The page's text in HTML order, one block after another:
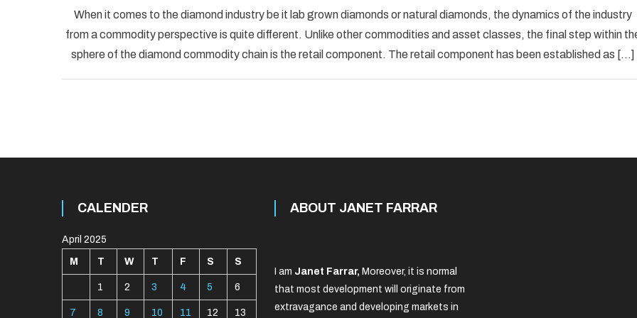
Industry
Mechanics
When it comes to the diamond industry be it lab grown diamonds or natural diamonds, the dynamics of the industry
from a commodity perspective is quite different. Unlike other commodities and asset classes, the final step within
sphere of the diamond commodity chain is the retail component. The retail component has been established as […]
CALENDER
April 2025
M T W T F S S
1 2 3 4 5 6
7 8 9 10 11 12 13
ABOUT JANET FARRAR
I am Janet Farrar, Moreover, it is normal
that most development will originate from
extravagance and developing markets in